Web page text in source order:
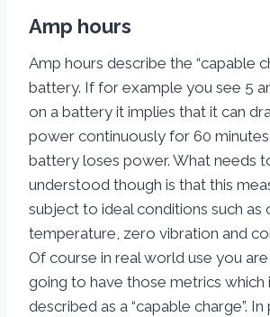
Amp hours
Amp hours describe the “capable
battery. If for example you see 5
on a battery it implies that it can
power continuously for 60
battery loses power. What needs
understood though is that this
subject to ideal conditions such as
temperature, zero vibration and
Of course in real world use you
going to have those metrics which
described as a “capable charge”.